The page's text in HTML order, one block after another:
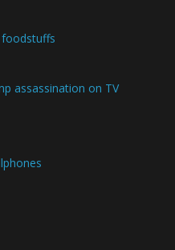
foodstuffs
assassination on TV